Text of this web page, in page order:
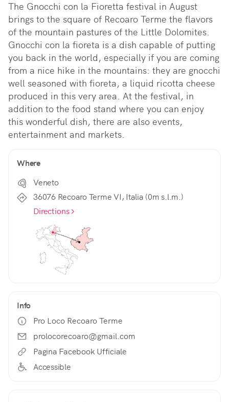
The Gnocchi con la Fioretta festival in August
brings to the square of Recoaro Terme the flavors
of the mountain pastures of the Little Dolomites.
Gnocchi con la fioreta is a dish capable of putting
you back in the world, especially if you are coming
from a nice hike in the mountains: they are gnocchi
well seasoned with fioreta, a liquid ricotta cheese
produced in this very area. At the festival, in
addition to the food stand where you can enjoy
this wonderful dish, there are also events,
entertainment and markets.
Where
Veneto
36076 Recoaro Terme VI, Italia (0m s.l.m.)
Directions
Info
Pro Loco Recoaro Terme
prolocorecoaro@gmail.com
Pagina Facebook Ufficiale
Accessible